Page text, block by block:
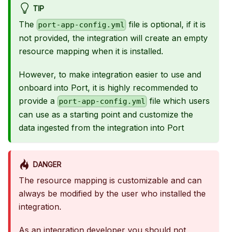
TIP
The port-app-config.yml file is optional, if it is
not provided, the integration will create an empty
resource mapping when it is installed.
However, to make integration easier to use and
onboard into Port, it is highly recommended to
provide a port-app-config.yml file which users
can use as a starting point and customize the
data ingested from the integration into Port
DANGER
The resource mapping is customizable and can
always be modified by the user who installed the
integration.